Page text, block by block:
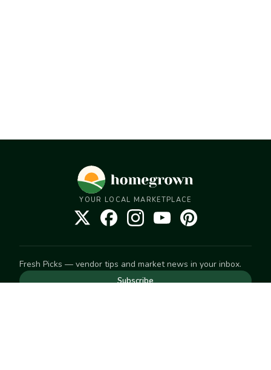
YOUR LOCAL MARKETPLACE
Fresh Picks — vendor tips and market news in your inbox.
Subscribe